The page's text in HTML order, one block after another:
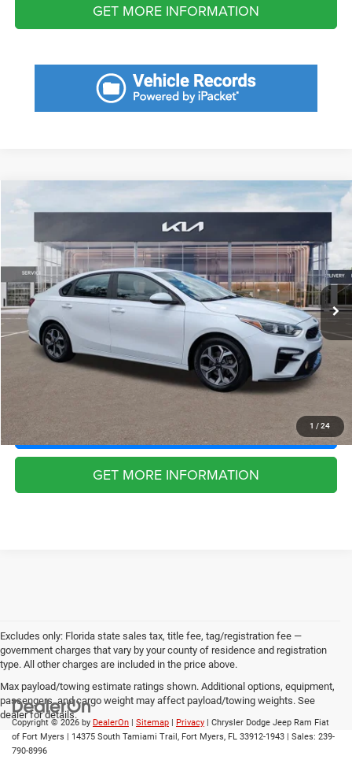
GET MORE INFORMATION
1 / 24
2021Kia ForteLXS
Stock:ME382131
25,600 mi Ext. Int.
$2,395
SAVINGS
Less
Retail Price:
$18,575
Savings
$2,395
Fort Myers Deal:
$16,180
Dealer Fee:
+$1,198
Filing Fee:
+$549
Total Purchase Price: $17,927
CLICK TO CALL
GET MORE INFORMATION
Excludes only: Florida state sales tax, title fee, tag/registration fee —
government charges that vary by your county of residence and registration
type. All other charges are included in the price above.
Max payload/towing estimate ratings shown. Additional options, equipment,
passengers, and cargo weight may affect payload/towing weights. See
dealer for details.
Copyright © 2026 by DealerOn | Sitemap | Privacy | Chrysler Dodge Jeep Ram Fiat
of Fort Myers | 14375 South Tamiami Trail, Fort Myers, FL 33912-1943 | Sales: 239-
790-8996